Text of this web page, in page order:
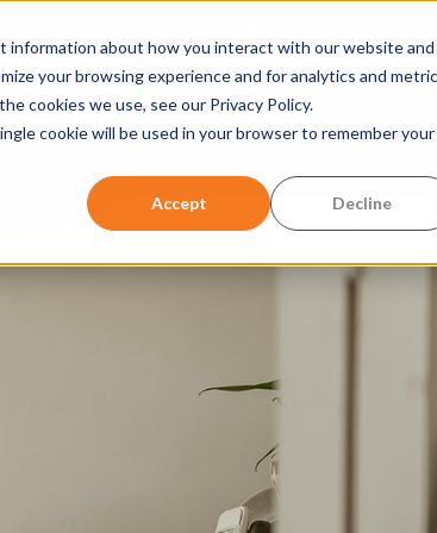
information about how you interact with our website and
your browsing experience and for analytics and
cookies we use, see our Privacy Policy.
cookie will be used in your browser to remember your
Accept Decline
& SolutionsShow submenu for Products
Resources Show